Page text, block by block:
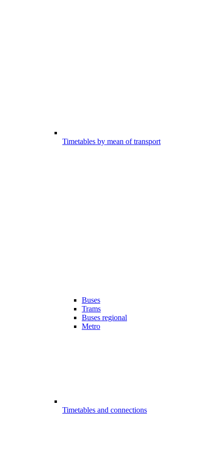
Timetables by mean of transport
Buses
Trams
Buses regional
Metro
Timetables and connections